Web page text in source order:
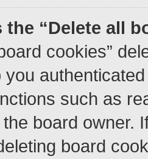
the “Delete all
cookies”
such as
board owner.
board